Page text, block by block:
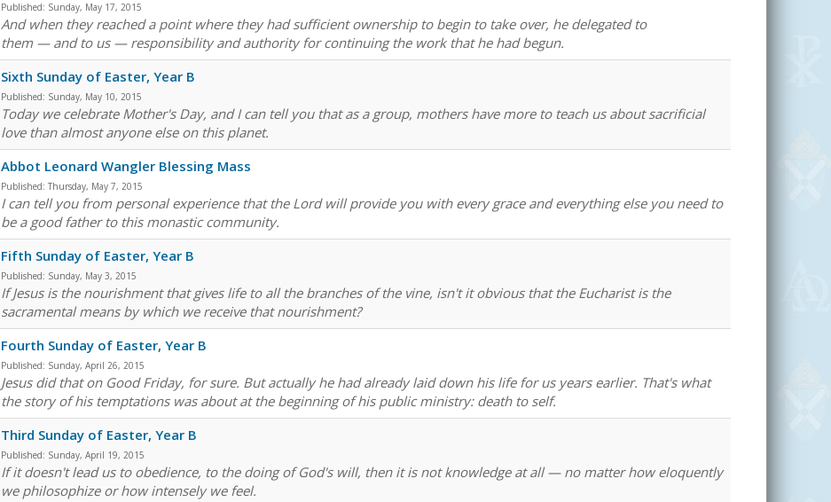
Published: Sunday, May 17, 2015
And when they reached a point where they had sufficient ownership to begin to take over, he delegated to
them — and to us — responsibility and authority for continuing the work that he had begun.
Sixth Sunday of Easter, Year B
Published: Sunday, May 10, 2015
Today we celebrate Mother's Day, and I can tell you that as a group, mothers have more to teach us about sacrificial
love than almost anyone else on this planet.
Abbot Leonard Wangler Blessing Mass
Published: Thursday, May 7, 2015
I can tell you from personal experience that the Lord will provide you with every grace and everything else you need to
be a good father to this monastic community.
Fifth Sunday of Easter, Year B
Published: Sunday, May 3, 2015
If Jesus is the nourishment that gives life to all the branches of the vine, isn't it obvious that the Eucharist is the
sacramental means by which we receive that nourishment?
Fourth Sunday of Easter, Year B
Published: Sunday, April 26, 2015
Jesus did that on Good Friday, for sure. But actually he had already laid down his life for us years earlier. That's what
the story of his temptations was about at the beginning of his public ministry: death to self.
Third Sunday of Easter, Year B
Published: Sunday, April 19, 2015
If it doesn't lead us to obedience, to the doing of God's will, then it is not knowledge at all — no matter how eloquently
we philosophize or how intensely we feel.